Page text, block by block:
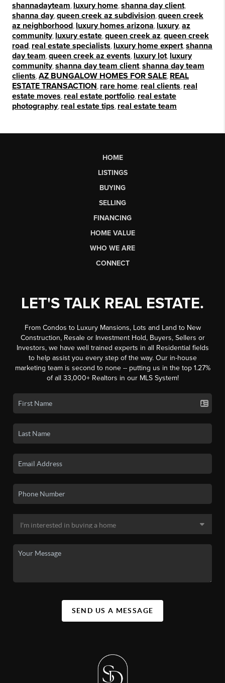
shannadayteam luxury home shanna day client
shanna day, queen creek az subdivision queen creek
az neighborhood luxury homes arizona luxury, az
community, luxury estate queen creek az queen creek
road real estate specialists luxury home expert shanna
day team queen creek az events luxury lot luxury
community, shanna day team client shanna day team
clients AZ BUNGALOW HOMES FOR SALE REAL
ESTATE TRANSACTION rare home real clients real
estate moves real estate portfolio real estate
photography, real estate tips real estate team
HOME
LISTINGS
BUYING
SELLING
FINANCING
HOME VALUE
WHO WE ARE
CONNECT
LET'S TALK REAL ESTATE.
From Condos to Luxury Mansions, Lots and Land to New
Construction, Resale or Investment Hold, Buyers, Sellers or
Investors, we have well trained experts in all Residential fields
to help assist you every step of the way. Our in-house
marketing team is second to none -- putting us in the top 1.27%
of all 33,000+ Realtors in our MLS System!
SEND US A MESSAGE